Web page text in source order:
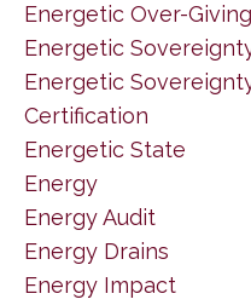
Energetic Over-Giving
Energetic
Energetic
Certification
Energetic State
Energy
Energy Audit
Energy Drains
Energy Impact